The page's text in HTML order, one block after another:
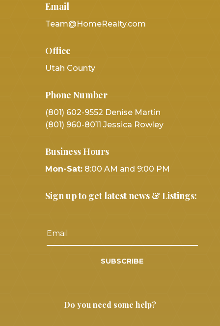
Email
Team@HomeRealty.com
Office
Utah County
Phone Number
(801) 602-9552 Denise Martin
(801) 960-8011 Jessica Rowley
Business Hours
Mon-Sat: 8:00 AM and 9:00 PM
Sign up to get latest news & Listings:
SUBSCRIBE
Do you need some help?